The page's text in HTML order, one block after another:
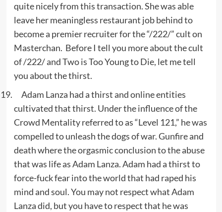
quite nicely from this transaction. She was able
leave her meaningless restaurant job behind to
become a premier recruiter for the “/222/” cult on
Masterchan. Before I tell you more about the cult
of /222/ and Two is Too Young to Die, let me tell
you about the thirst.
Adam Lanza had a thirst and online entities
cultivated that thirst. Under the influence of the
Crowd Mentality referred to as “Level 121,” he was
compelled to unleash the dogs of war. Gunfire and
death where the orgasmic conclusion to the abuse
that was life as Adam Lanza. Adam had a thirst to
force-fuck fear into the world that had raped his
mind and soul. You may not respect what Adam
Lanza did, but you have to respect that he was